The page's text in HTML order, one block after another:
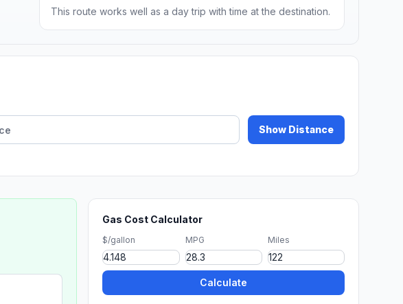
This route works well as a day trip with time at the destination.
Show Distance
Gas Cost Calculator
$/gallon MPG Miles
Calculate